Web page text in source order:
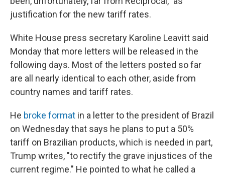
justification for the new tariff rates.
White House press secretary Karoline Leavitt said
Monday that more letters will be released in the
following days. Most of the letters posted so far
are all nearly identical to each other, aside from
country names and tariff rates.
He broke format in a letter to the president of Brazil
on Wednesday that says he plans to put a 50%
tariff on Brazilian products, which is needed in part,
Trump writes, "to rectify the grave injustices of the
current regime." He pointed to what he called a